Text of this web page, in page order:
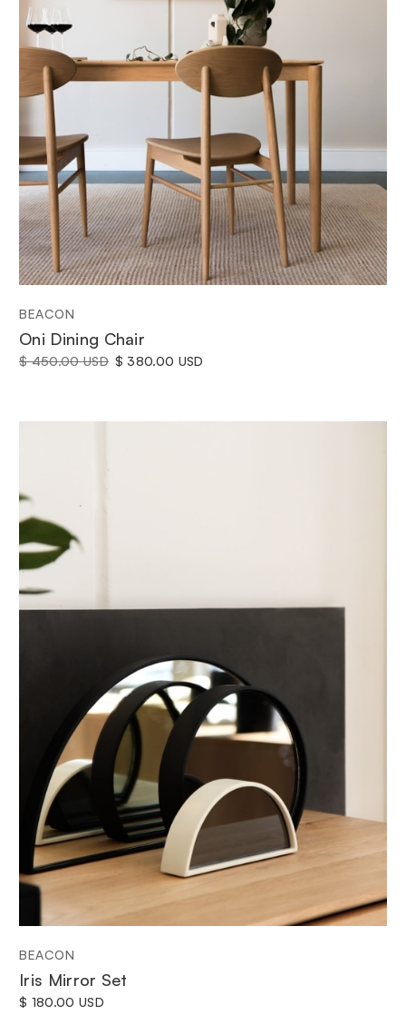
BEACON
Oni Dining Chair
$ 450.00 USD $ 380.00 USD
BEACON
Iris Mirror Set
$ 180.00 USD